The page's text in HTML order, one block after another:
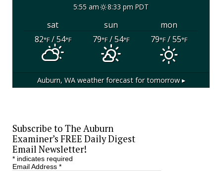
5:55 am 8:33 pm PDT
sat sun
mon
82°F/ 54°F 79°F/ 54°F 79°F/ 55°F
Auburn, WAweather forecast for tomorrow ▸
Subscribe to The Auburn
Examiner’s FREE Daily Digest
Email Newsletter!
*indicates required
Email Address *